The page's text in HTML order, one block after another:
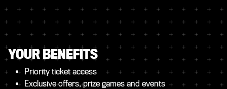
YOUR BENEFITS
Priority ticket access
Exclusive offers, prize games and events